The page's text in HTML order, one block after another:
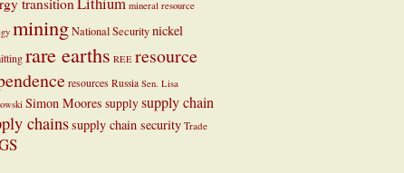
transition
mineral resource
miningNational Securitynickel
rare earths REE resource
resources Russia Sen. Lisa
Simon Moores supplysupply chain
chainssupply chain security Trade